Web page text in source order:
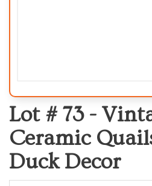
Lot # 73 -
Ceramic
Duck Decor